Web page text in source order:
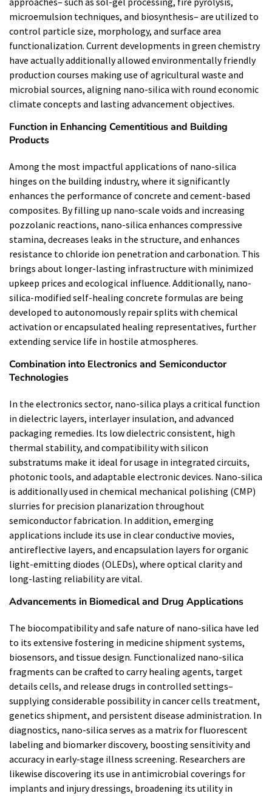
microemulsion techniques, and biosynthesis– are utilized to
control particle size, morphology, and surface area
functionalization. Current developments in green chemistry
have actually additionally allowed environmentally friendly
production courses making use of agricultural waste and
microbial sources, aligning nano-silica with round economic
climate concepts and lasting advancement objectives.
Function in Enhancing Cementitious and Building
Products
Among the most impactful applications of nano-silica
hinges on the building industry, where it significantly
enhances the performance of concrete and cement-based
composites. By filling up nano-scale voids and increasing
pozzolanic reactions, nano-silica enhances compressive
stamina, decreases leaks in the structure, and enhances
resistance to chloride ion penetration and carbonation. This
brings about longer-lasting infrastructure with minimized
upkeep prices and ecological influence. Additionally, nano-
silica-modified self-healing concrete formulas are being
developed to autonomously repair splits with chemical
activation or encapsulated healing representatives, further
extending service life in hostile atmospheres.
Combination into Electronics and Semiconductor
Technologies
In the electronics sector, nano-silica plays a critical function
in dielectric layers, interlayer insulation, and advanced
packaging remedies. Its low dielectric consistent, high
thermal stability, and compatibility with silicon
substratums make it ideal for usage in integrated circuits,
photonic tools, and adaptable electronic devices. Nano-silica
is additionally used in chemical mechanical polishing (CMP)
slurries for precision planarization throughout
semiconductor fabrication. In addition, emerging
applications include its use in clear conductive movies,
antireflective layers, and encapsulation layers for organic
light-emitting diodes (OLEDs), where optical clarity and
long-lasting reliability are vital.
Advancements in Biomedical and Drug Applications
The biocompatibility and safe nature of nano-silica have led
to its extensive fostering in medicine shipment systems,
biosensors, and tissue design. Functionalized nano-silica
fragments can be crafted to carry healing agents, target
details cells, and release drugs in controlled settings–
supplying considerable possibility in cancer cells treatment,
genetics shipment, and persistent disease administration. In
diagnostics, nano-silica serves as a matrix for fluorescent
labeling and biomarker discovery, boosting sensitivity and
accuracy in early-stage illness screening. Researchers are
likewise discovering its use in antimicrobial coverings for
implants and injury dressings, broadening its utility in